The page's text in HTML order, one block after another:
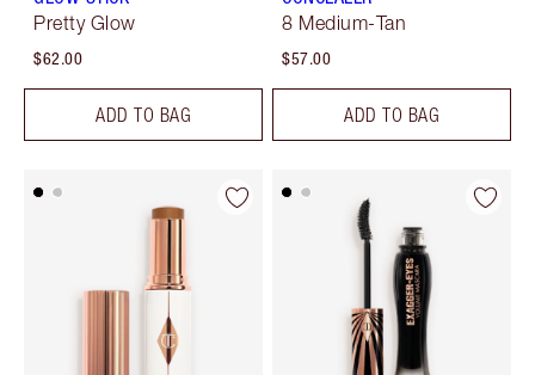
Pretty Glow
$62.00
ADD TO BAG
8 Medium-Tan
$57.00
ADD TO BAG